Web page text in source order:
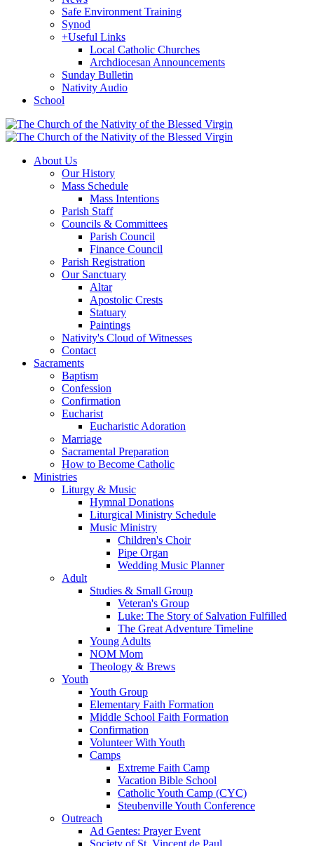
Safe Environment Training
Synod
+Useful Links
Local Catholic Churches
Archdiocesan Announcements
Sunday Bulletin
Nativity Audio
School
About Us
Our History
Mass Schedule
Mass Intentions
Parish Staff
Councils & Committees
Parish Council
Finance Council
Parish Registration
Our Sanctuary
Altar
Apostolic Crests
Statuary
Paintings
Nativity's Cloud of Witnesses
Contact
Sacraments
Baptism
Confession
Confirmation
Eucharist
Eucharistic Adoration
Marriage
Sacramental Preparation
How to Become Catholic
Ministries
Liturgy & Music
Hymnal Donations
Liturgical Ministry Schedule
Music Ministry
Children's Choir
Pipe Organ
Wedding Music Planner
Adult
Studies & Small Group
Veteran's Group
Luke: The Story of Salvation Fulfilled
The Great Adventure Timeline
Young Adults
NOM Mom
Theology & Brews
Youth
Youth Group
Elementary Faith Formation
Middle School Faith Formation
Confirmation
Volunteer With Youth
Camps
Extreme Faith Camp
Vacation Bible School
Catholic Youth Camp (CYC)
Steubenville Youth Conference
Outreach
Ad Gentes: Prayer Event
Society of St. Vincent de Paul